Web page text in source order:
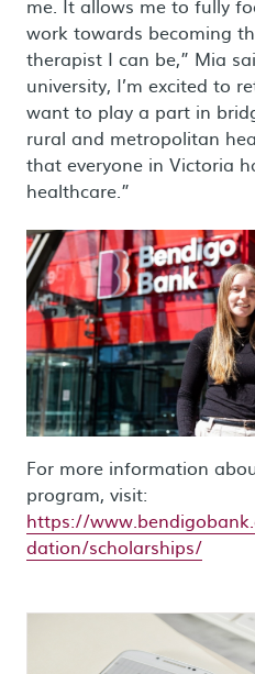
me. It allows me to fully
work towards becoming
therapist I can be,” Mia
university, I’m excited to
want to play a part in
rural and metropolitan
that everyone in Victoria
healthcare.”
For more information
program, visit:
https://
dation/scholarships/